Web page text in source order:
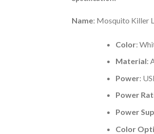
Name: Mosquito Killer
Color:
Material:
Power:
Power
Power
Color